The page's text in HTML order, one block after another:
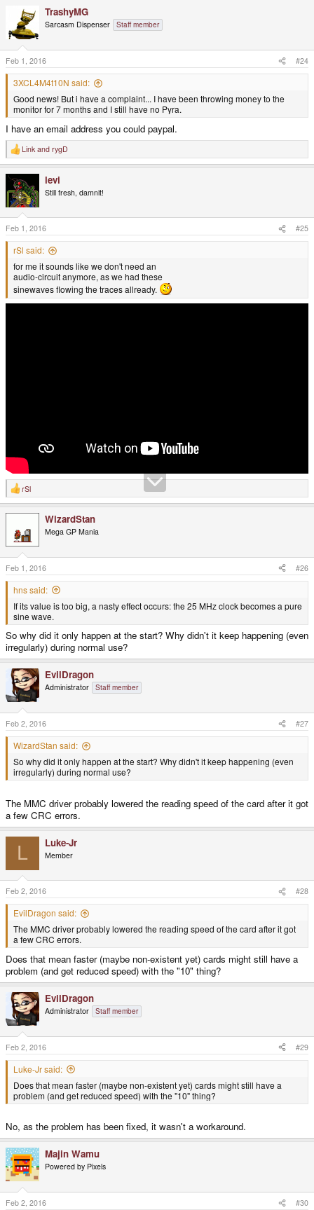
TrashyMG
Sarcasm Dispenser Staff member
Feb 1, 2016 #24
3XCL4M4t10N said:
Good news! But i have a complaint... I have been throwing money to the
monitor for 7 months and I still have no Pyra.
I have an email address you could paypal.
R
e
c
t
i
o
n
s
:
Link and rygD
levi
Still fresh, damnit!
Feb 1, 2016 #25
rSl said:
for me it sounds like we don't need an
audio-circuit anymore, as we had these
sinewaves flowing the traces allready.
R
e
o
n
s
:
rSl
WizardStan
Mega GP Mania
Feb 1, 2016 #26
hns said:
If its value is too big, a nasty effect occurs: the 25 MHz clock becomes a pure
sine wave.
So why did it only happen at the start? Why didn't it keep happening (even
irregularly) during normal use?
EvilDragon
Administrator Staff member
Feb 2, 2016 #27
WizardStan said:
So why did it only happen at the start? Why didn't it keep happening (even
irregularly) during normal use?
The MMC driver probably lowered the reading speed of the card after it got
a few CRC errors.
L Luke-Jr
Member
Feb 2, 2016 #28
EvilDragon said:
The MMC driver probably lowered the reading speed of the card after it got
a few CRC errors.
Does that mean faster (maybe non-existent yet) cards might still have a
problem (and get reduced speed) with the "10" thing?
EvilDragon
Administrator Staff member
Feb 2, 2016 #29
Luke-Jr said:
Does that mean faster (maybe non-existent yet) cards might still have a
problem (and get reduced speed) with the "10" thing?
No, as the problem has been fixed, it wasn't a workaround.
Majin Wamu
Powered by Pixels
Feb 2, 2016 #30